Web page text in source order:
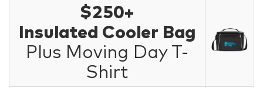
$250+
Insulated Cooler Bag
Plus Moving Day T-
Shirt